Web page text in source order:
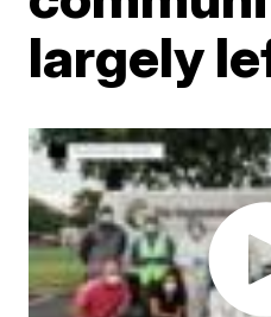
largely